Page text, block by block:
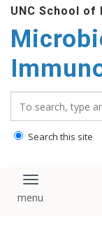
main
content
UNC School of
Search this site
Toggle